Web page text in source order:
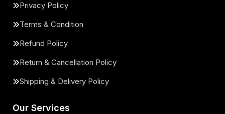
Privacy Policy
Terms & Condition
Refund Policy
Return & Cancellation Policy
Shipping & Delivery Policy
Our Services